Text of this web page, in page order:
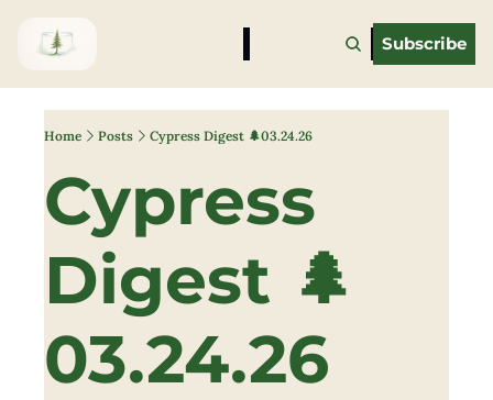
Subscribe
Home Posts Cypress Digest 🌲03.24.26
Cypress
Digest 🌲
03.24.26